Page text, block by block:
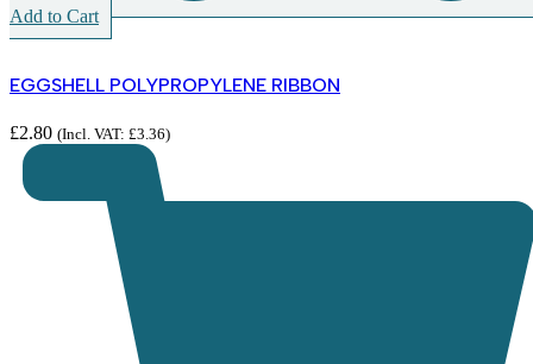
Add to Cart
EGGSHELL POLYPROPYLENE RIBBON
£2.80 (Incl. VAT: £3.36)